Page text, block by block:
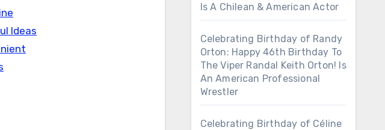
Ideas
Is A Chilean & American Actor
Celebrating Birthday of Randy
Orton: Happy 46th Birthday To
The Viper Randal Keith Orton! Is
An American Professional
Wrestler
Celebrating Birthday of Céline